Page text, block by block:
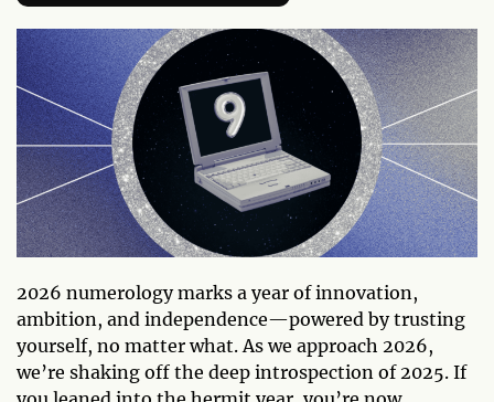
2026 numerology marks a year of innovation,
ambition, and independence—powered by trusting
yourself, no matter what. As we approach 2026,
we’re shaking off the deep introspection of 2025. If